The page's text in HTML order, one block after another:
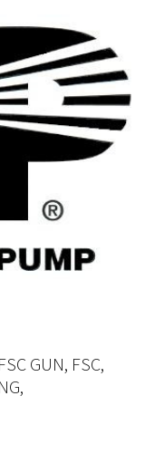
GUN, FSC,